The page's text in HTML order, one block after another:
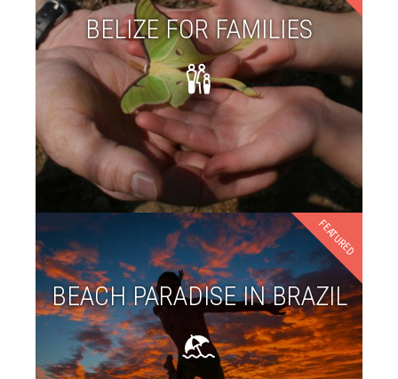
BELIZE FOR FAMILIES
FEATURED
BEACH PARADISE IN BRAZIL